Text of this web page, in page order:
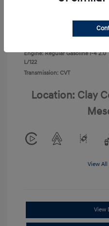
Ecotronic Gray
Engine: Regular Gasoline I-4 2.0
L/122
Transmission: CVT
Location: Clay
View All
View